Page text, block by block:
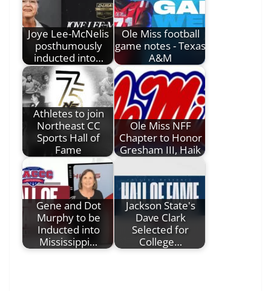
Joye Lee-McNelis
posthumously
inducted into…
Ole Miss football
game notes - Texas
A&M
Athletes to join
Northeast CC
Sports Hall of
Fame
Ole Miss NFF
Chapter to Honor
Gresham III, Haik
Gene and Dot
Murphy to be
Inducted into
Mississippi…
Jackson State's
Dave Clark
Selected for
College…